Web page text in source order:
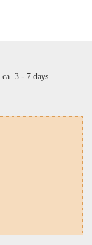
ca. 3 - 7 days